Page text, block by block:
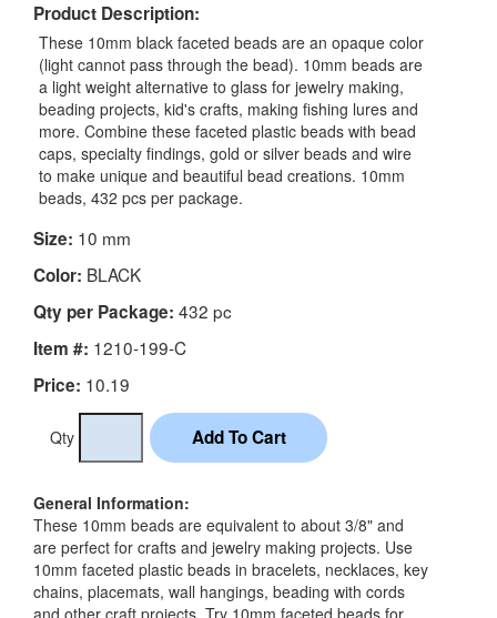
Product Description:
These 10mm black faceted beads are an opaque color
(light cannot pass through the bead). 10mm beads are
a light weight alternative to glass for jewelry making,
beading projects, kid's crafts, making fishing lures and
more. Combine these faceted plastic beads with bead
caps, specialty findings, gold or silver beads and wire
to make unique and beautiful bead creations. 10mm
beads, 432 pcs per package.
Size: 10 mm
Color: BLACK
Qty per Package: 432 pc
Item #: 1210-199-C
Price: 10.19
Qty
General Information:
These 10mm beads are equivalent to about 3/8" and
are perfect for crafts and jewelry making projects. Use
10mm faceted plastic beads in bracelets, necklaces, key
chains, placemats, wall hangings, beading with cords